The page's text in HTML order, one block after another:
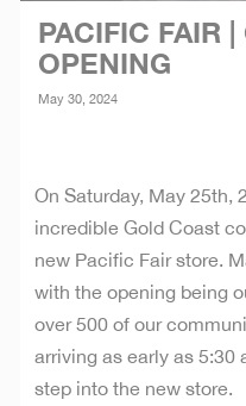
PACIFIC FAIR
OPENING
May 30, 2024
On Saturday, May 25th,
incredible Gold Coast
new Pacific Fair store.
with the opening being
over 500 of our
arriving as early as
step into the new store.